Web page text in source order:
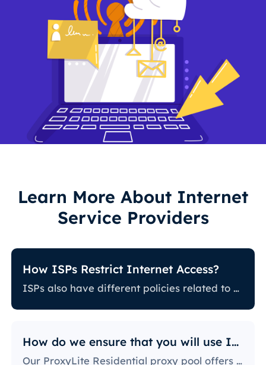
Learn More About Internet
Service Providers
How ISPs Restrict Internet Access?
ISPs also have different policies related to restricting certain online activity. Some ISPs block certain websites, which can be a huge issue for proxy users. The ones with the most stringent policies block access to social media platforms, news sites, and more. Blocking specific ports is also a fairly popular practice, severely limiting the way users can access and use the internet.
How do we ensure that you will use IPs?
Our ProxyLite Residential proxy pool offers countless proxies, so our clients don’t have to worry about downtimes and IP blocking. You can get access to the data you need with proxy servers from the locations that work with this provider.